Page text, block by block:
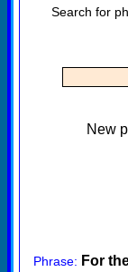
Search for
New
Phrase: For